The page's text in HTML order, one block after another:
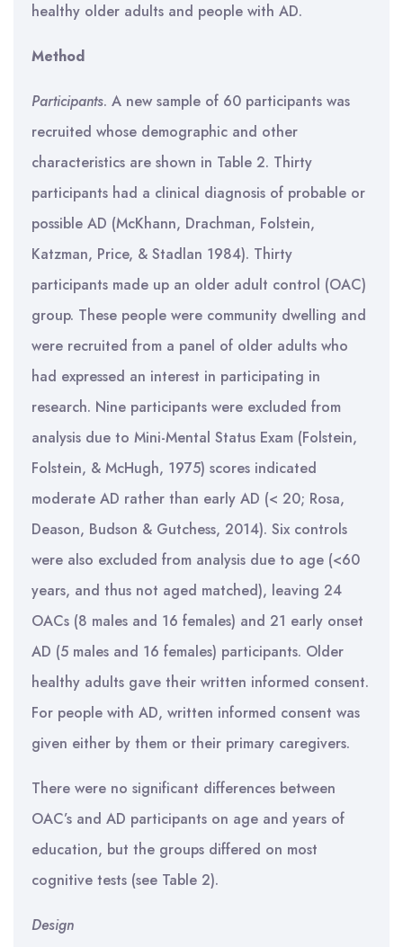
healthy older adults and people with AD.
Method
Participants. A new sample of 60 participants was
recruited whose demographic and other
characteristics are shown in Table 2. Thirty
participants had a clinical diagnosis of probable or
possible AD (McKhann, Drachman, Folstein,
Katzman, Price, & Stadlan 1984). Thirty
participants made up an older adult control (OAC)
group. These people were community dwelling and
were recruited from a panel of older adults who
had expressed an interest in participating in
research. Nine participants were excluded from
analysis due to Mini-Mental Status Exam (Folstein,
Folstein, & McHugh, 1975) scores indicated
moderate AD rather than early AD (< 20; Rosa,
Deason, Budson & Gutchess, 2014). Six controls
were also excluded from analysis due to age (<60
years, and thus not aged matched), leaving 24
OACs (8 males and 16 females) and 21 early onset
AD (5 males and 16 females) participants. Older
healthy adults gave their written informed consent.
For people with AD, written informed consent was
given either by them or their primary caregivers.
There were no significant differences between
OAC’s and AD participants on age and years of
education, but the groups differed on most
cognitive tests (see Table 2).
Design